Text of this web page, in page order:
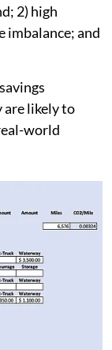
2) high
imbalance; and
are likely to
world